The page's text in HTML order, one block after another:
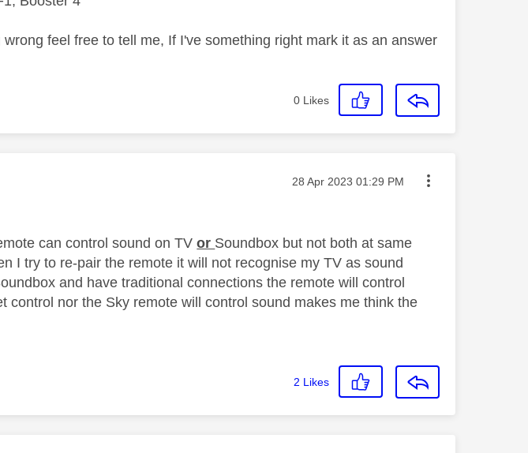
feel free to tell me, If I've something right mark it as an answer
0 Likes
Message posted on
‎28 Apr 2023 01:29 PM
can control sound on TVor Soundbox but not both at same
I try to re-pair the remote it will not recognise my TV as sound
and have traditional connections the remote will control
control nor the Sky remote will control sound makes me think the
2 Likes